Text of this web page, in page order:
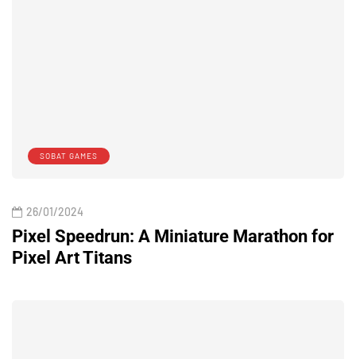
SOBAT GAMES
26/01/2024
Pixel Speedrun: A Miniature Marathon for
Pixel Art Titans